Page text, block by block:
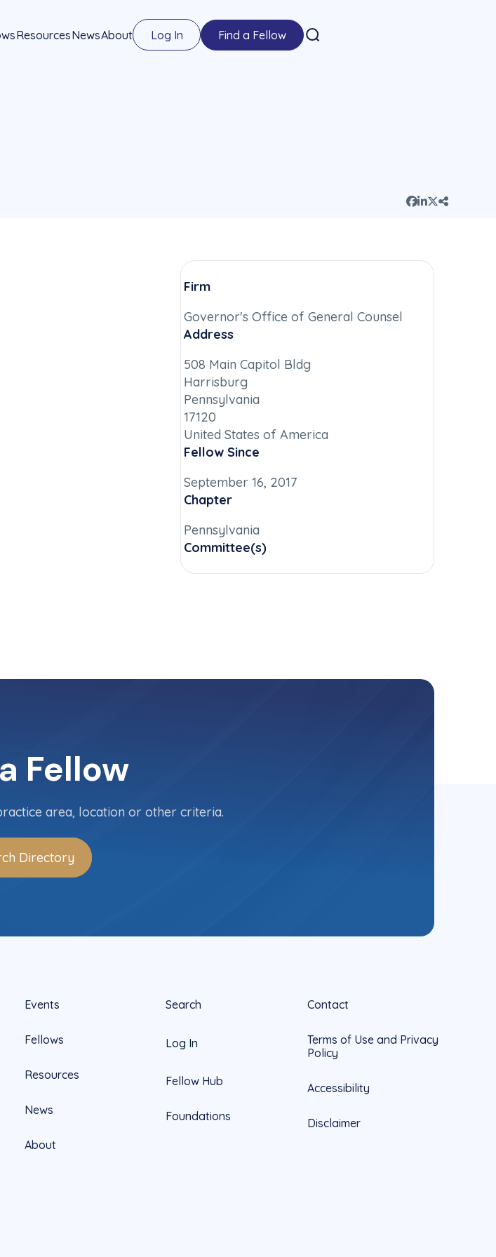
ResourcesNewsAbout Log In Find a Fellow
Firm
Governor's Office of General Counsel
Address
508 Main Capitol Bldg
Harrisburg
Pennsylvania
17120
United States of America
Fellow Since
September 16, 2017
Chapter
Pennsylvania
Committee(s)
Fellow
area, location or other criteria.
Directory
Events
Fellows
Resources
News
About
Search
Log In
Fellow Hub
Foundations
Contact
Terms of Use and Privacy
Policy
Accessibility
Disclaimer